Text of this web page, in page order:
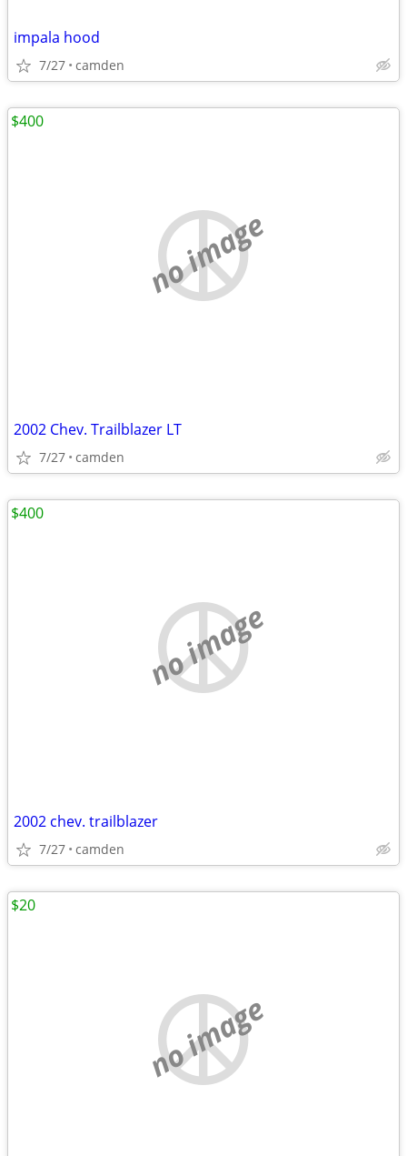
impala hood
7/27 camden
no image
2002 Chev. Trailblazer LT
7/27 camden
$400
no image
2002 chev. trailblazer
7/27 camden
$400
no image
$20